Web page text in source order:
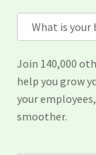
Email
Join 140,000
help you grow
your
smoother.